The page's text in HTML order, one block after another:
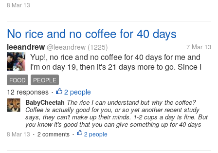
8 Mar 13
No rice and no coffee for 40 days
leeandrew @leeandrew (1225) 7 Mar 13
Yup!, no rice and no coffee for 40 days for me and
I'm on day 19, then it's 21 days more to go. Since I
made it this far I know I can make it. :)
FOOD PEOPLE
12 responses • 2 people
BabyCheetah The rice I can understand but why the coffee?
Coffee is actually good for you, or so yet another recent study
says, they can't make up their minds. 1-2 cups a day is fine. But
you know it's good that you can give something up for 40 days
8 Mar 13 • 2 comments • 2 people